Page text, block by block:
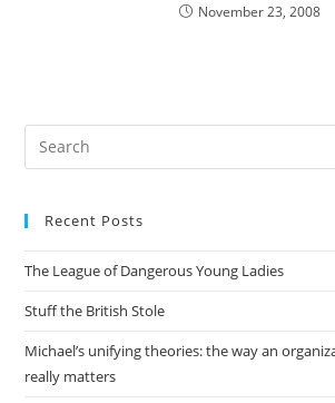
November 23, 2008
Recent Posts
The League of Dangerous Young Ladies
Stuff the British Stole
Michael’s unifying theories: the way an
really matters